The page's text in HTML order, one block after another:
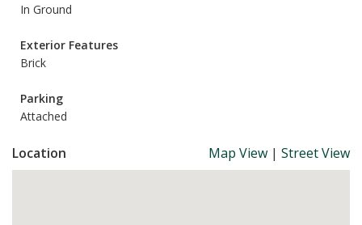
In Ground
Exterior Features
Brick
Parking
Attached
Location Map View | Street View